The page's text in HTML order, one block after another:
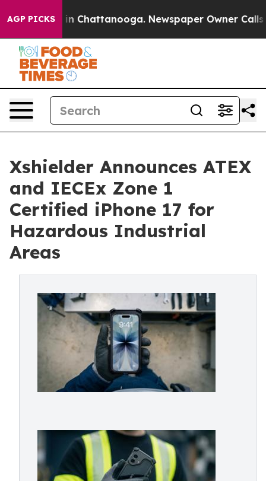
AGP PICKS
Chaos in Chattanooga. Newspaper Owner Calls the
Xshielder Announces ATEX
and IECEx Zone 1
Certified iPhone 17 for
Hazardous Industrial
Areas